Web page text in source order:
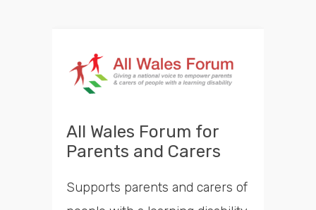
All Wales Forum for
Parents and Carers
Supports parents and carers of